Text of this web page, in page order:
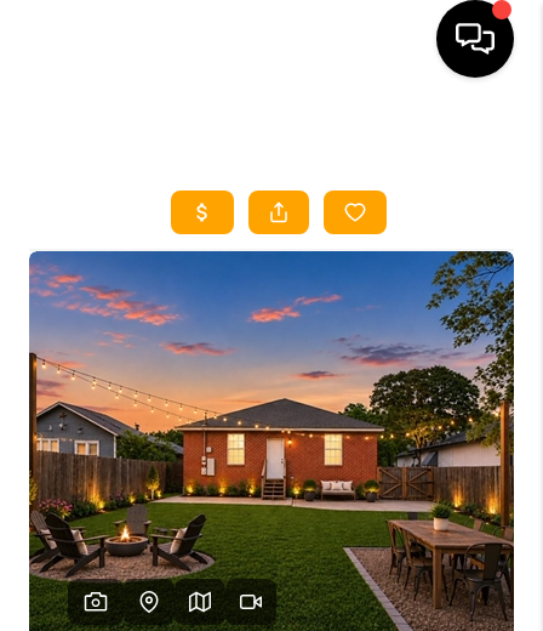
SEARCH LISTINGS
HOME VALUE
BUYING
SELLING
WHO WE ARE
REVIEWS
FINANCING
TOP AREAS
AGENT PROFILE